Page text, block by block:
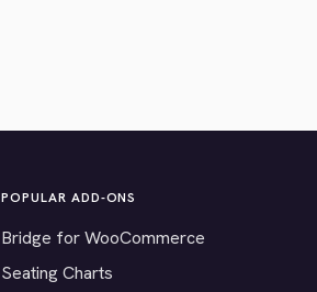
POPULAR ADD-ONS
Bridge for WooCommerce
Seating Charts